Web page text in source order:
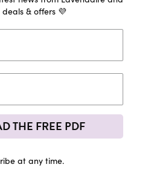
deals & offers 💜
THE FREE PDF
at any time.